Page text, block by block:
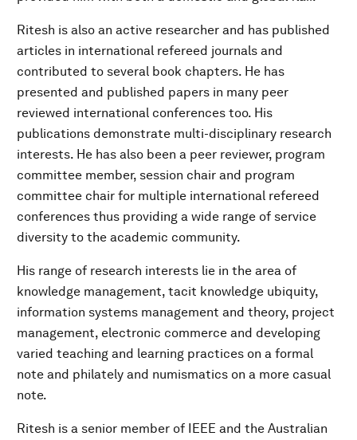
Ritesh is also an active researcher and has published
articles in international refereed journals and
contributed to several book chapters. He has
presented and published papers in many peer
reviewed international conferences too. His
publications demonstrate multi-disciplinary research
interests. He has also been a peer reviewer, program
committee member, session chair and program
committee chair for multiple international refereed
conferences thus providing a wide range of service
diversity to the academic community.
His range of research interests lie in the area of
knowledge management, tacit knowledge ubiquity,
information systems management and theory, project
management, electronic commerce and developing
varied teaching and learning practices on a formal
note and philately and numismatics on a more casual
note.
Ritesh is a senior member of IEEE and the Australian